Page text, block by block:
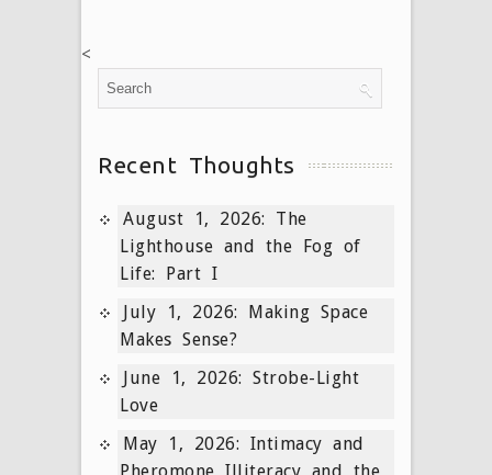
<
Recent Thoughts
August 1, 2026: The
Lighthouse and the Fog of
Life: Part I
July 1, 2026: Making Space
Makes Sense?
June 1, 2026: Strobe-Light
Love
May 1, 2026: Intimacy and